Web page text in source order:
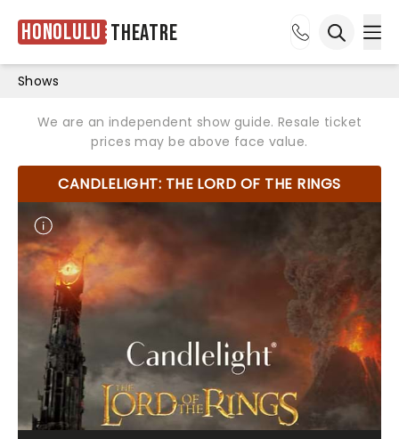
Honolulu Theatre
Shows
We are an independent show guide. Resale ticket
prices may be above face value.
CANDLELIGHT: THE LORD OF THE RINGS